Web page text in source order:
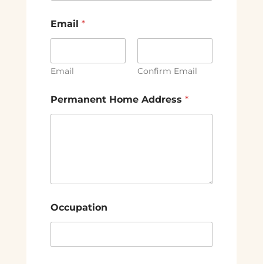
Email *
Email Confirm Email
Permanent Home Address *
Occupation